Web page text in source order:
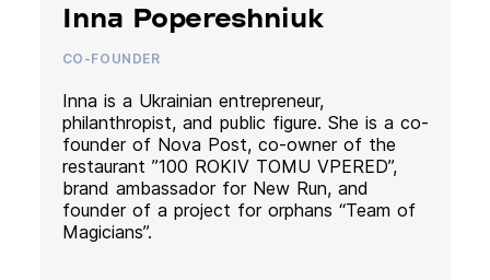
Inna Popereshniuk
CO-FOUNDER
Inna is a Ukrainian entrepreneur,
philanthropist, and public figure. She is a co-
founder of Nova Post, co-owner of the
restaurant ”100 ROKIV TOMU VPERED”,
brand ambassador for New Run, and
founder of a project for orphans “Team of
Magicians”.